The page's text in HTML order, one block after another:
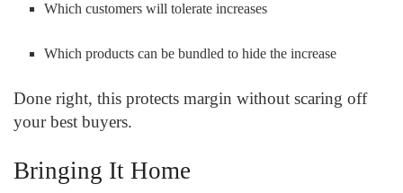
Which customers will tolerate increases
Which products can be bundled to hide the increase
Done right, this protects margin without scaring off
your best buyers.
Bringing It Home